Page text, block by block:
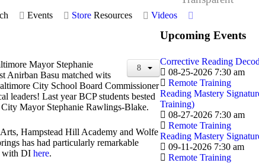
Events Store Resources Videos
Mayor Stephanie
Anirban Basu matched wits
City School Board Commissioner
leaders! Last year BCP students bested
Mayor Stephanie Rawlings-Blake.
Hampstead Hill Academy and Wolfe
has had particularly remarkable
with DI here.
Upcoming Events
Corrective Reading
08-25-2026 7:30 am
Remote Training
Reading Mastery
Training)
08-27-2026 7:30 am
Remote Training
Reading Mastery
09-11-2026 7:30 am
Remote Training